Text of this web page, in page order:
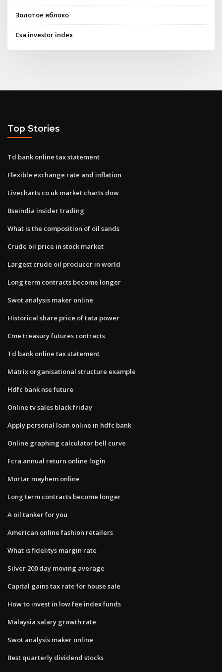
Золотое яблоко
Csa investor index
Top Stories
Td bank online tax statement
Flexible exchange rate and inflation
Livecharts co uk market charts dow
Bseindia insider trading
What is the composition of oil sands
Crude oil price in stock market
Largest crude oil producer in world
Long term contracts become longer
Swot analysis maker online
Historical share price of tata power
Cme treasury futures contracts
Td bank online tax statement
Matrix organisational structure example
Hdfc bank nse future
Online tv sales black friday
Apply personal loan online in hdfc bank
Online graphing calculator bell curve
Fcra annual return online login
Mortar mayhem online
Long term contracts become longer
A oil tanker for you
American online fashion retailers
What is fidelitys margin rate
Silver 200 day moving average
Capital gains tax rate for house sale
How to invest in low fee index funds
Malaysia salary growth rate
Swot analysis maker online
Best quarterly dividend stocks